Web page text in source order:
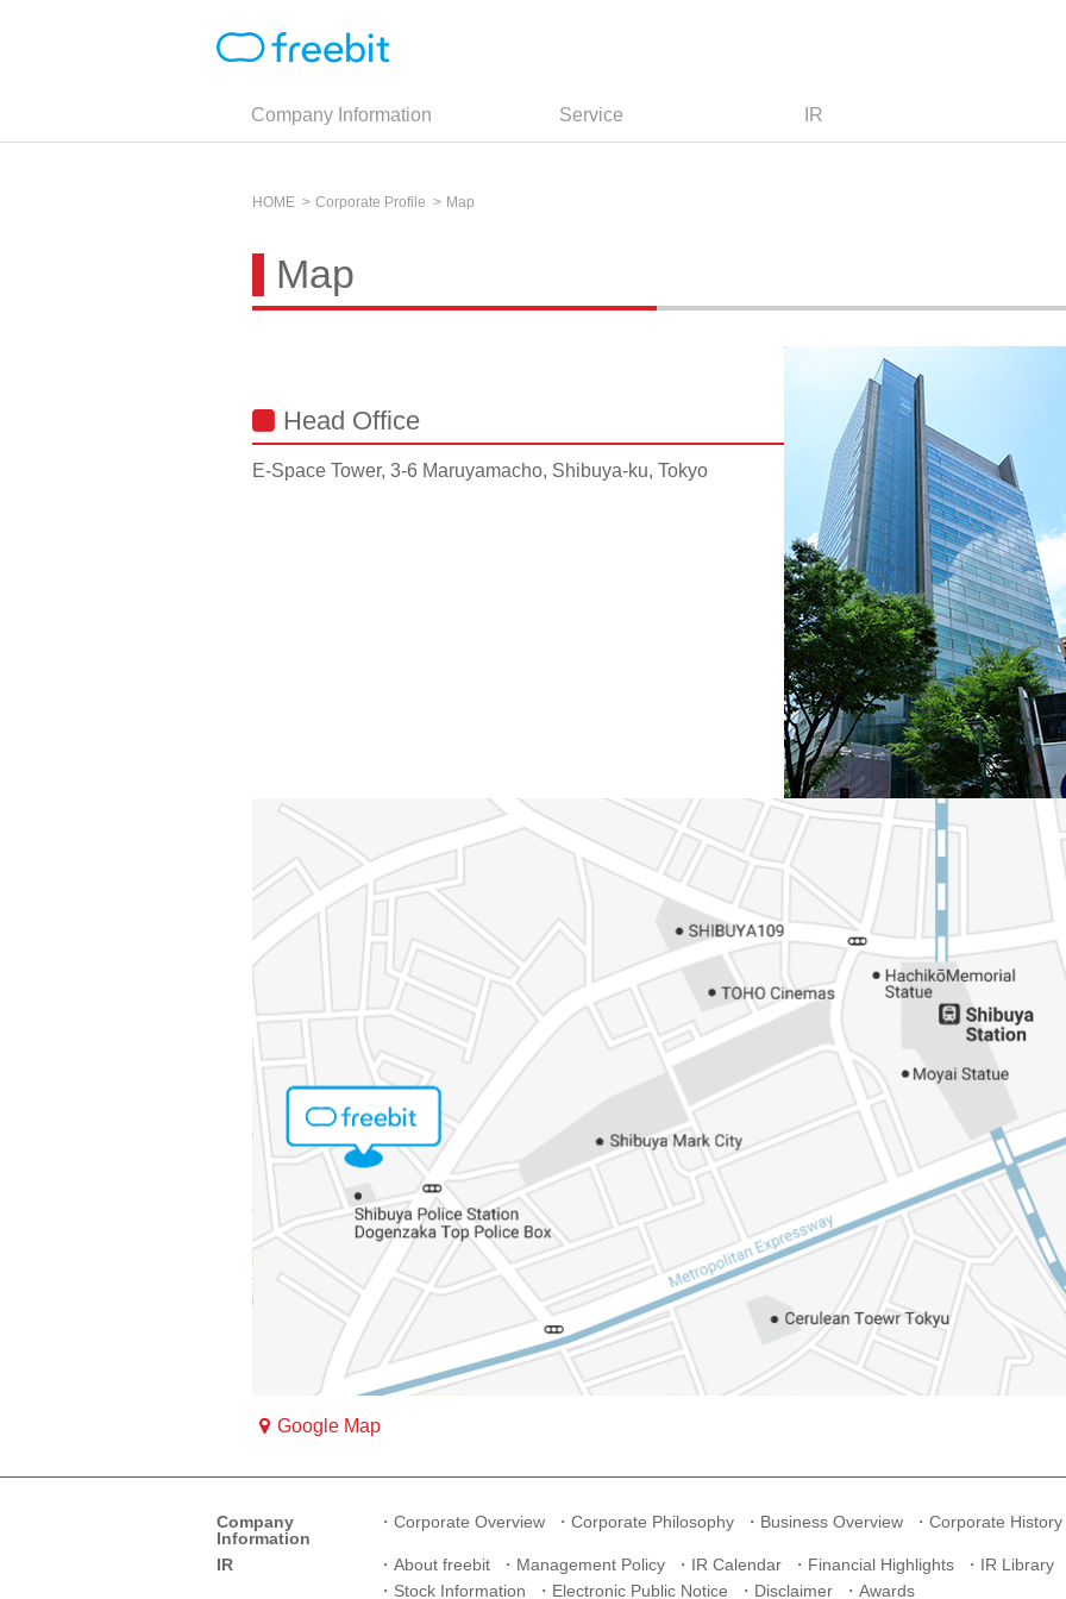
Company Information Service IR
HOME Corporate Profile Map
Map
Head Office
E-Space Tower, 3-6 Maruyamacho, Shibuya-ku, Tokyo
Google Map
Company
Information
Corporate Overview Corporate Philosophy Business Overview Corporate History
IR About freebit Management Policy IR Calendar Financial Highlights
IR Library
Stock Information
Electronic Public Notice Disclaimer Awards